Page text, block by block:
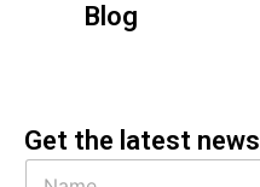
Blog
Get the latest news